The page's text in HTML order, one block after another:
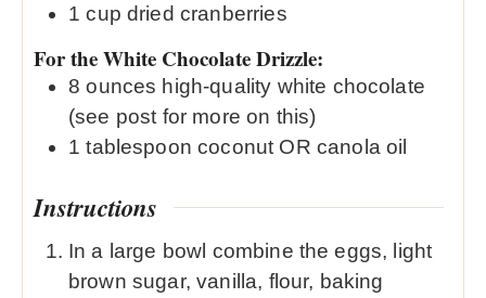
1 cup dried cranberries
For the White Chocolate Drizzle:
8 ounces high-quality white chocolate
(see post for more on this)
1 tablespoon coconut OR canola oil
Instructions
In a large bowl combine the eggs, light
brown sugar, vanilla, flour, baking